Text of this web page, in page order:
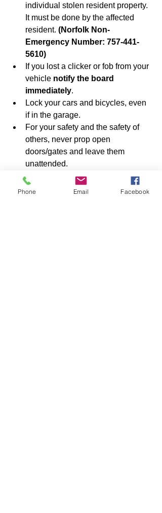
individual stolen resident property.
It must be done by the affected
resident. (Norfolk Non-
Emergency Number: 757-441-
5610)
If you lost a clicker or fob from your
vehicle notify the board
immediately.
Lock your cars and bicycles, even
if in the garage.
For your safety and the safety of
others, never prop open
doors/gates and leave them
unattended.
Be sure all doors and gates are
closed and locked at all times by
Phone Email Facebook